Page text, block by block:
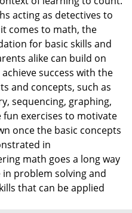
acting as detectives to
comes to math, the
for basic skills and
alike can build on
success with the
and concepts, such as
sequencing, graphing,
exercises to motivate
once the basic concepts
in
math goes a long way
problem solving and
that can be applied